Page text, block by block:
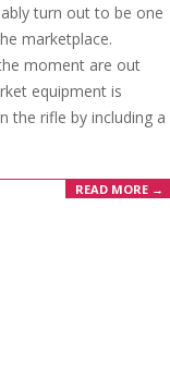
turn out to be one
marketplace.
moment are out
equipment is
the rifle by including a
READ MORE →